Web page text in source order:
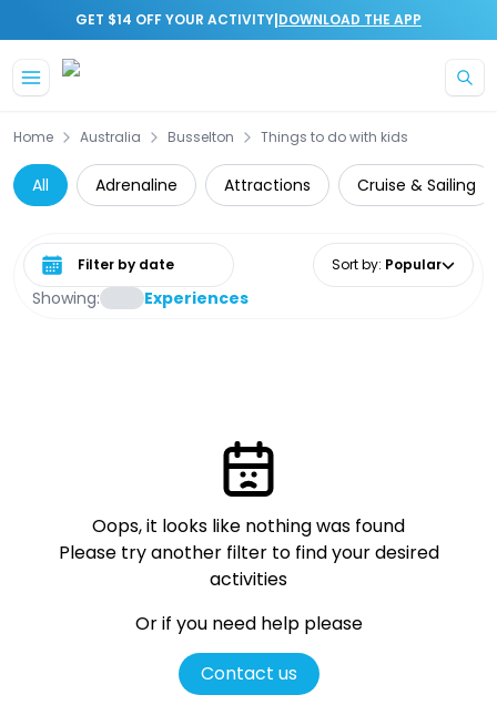
GET $14 OFF YOUR ACTIVITY|DOWNLOAD THE APP
Home Australia Busselton Things to do with kids
All Adrenaline Attractions Cruise & Sailing
Showing: Experiences
Select date range Sort by: Popular
Oops, it looks like nothing was found
Please try another filter to find your desired
activities
Or if you need help please
Contact us